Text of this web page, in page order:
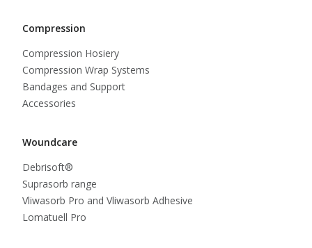
Compression
Compression Hosiery
Compression Wrap Systems
Bandages and Support
Accessories
Woundcare
Debrisoft®
Suprasorb range
Vliwasorb Pro and Vliwasorb Adhesive
Lomatuell Pro